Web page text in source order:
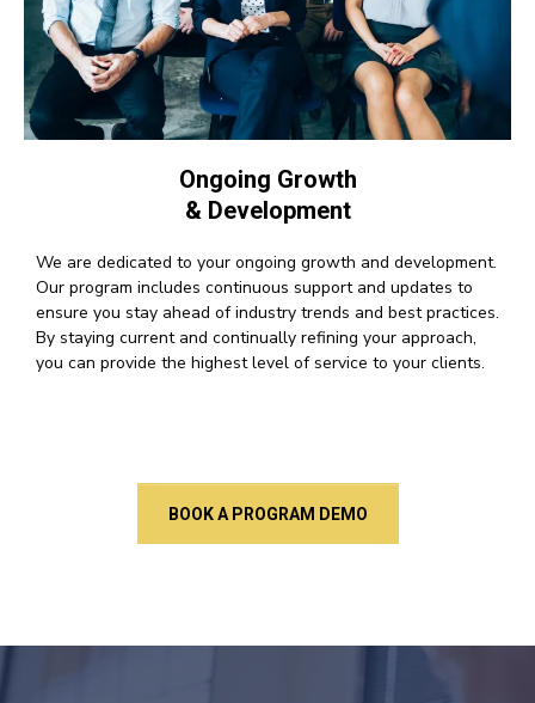
Ongoing Growth
& Development
We are dedicated to your ongoing growth and development.
Our program includes continuous support and updates to
ensure you stay ahead of industry trends and best practices.
By staying current and continually refining your approach,
you can provide the highest level of service to your clients.
BOOK A PROGRAM DEMO